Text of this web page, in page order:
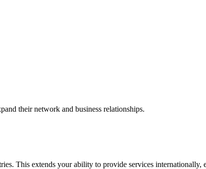
their network and business relationships.
This extends your ability to provide services